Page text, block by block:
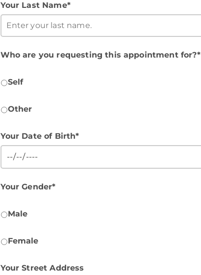
Your Last Name*
Who are you requesting this appointment for?*
Self
Other
Your Date of Birth*
Your Gender*
Male
Female
Your Street Address